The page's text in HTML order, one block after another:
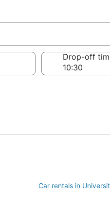
Drop-off
Car rentals in